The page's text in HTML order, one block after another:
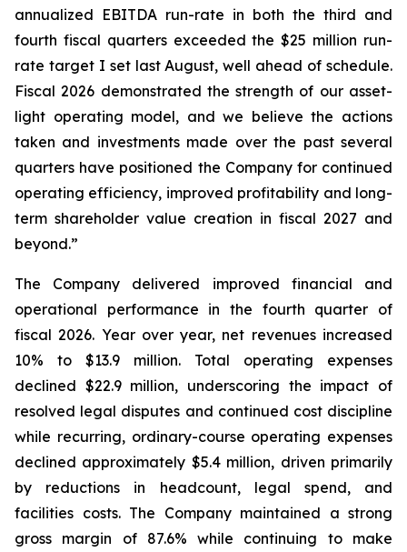
annualized EBITDA run-rate in both the third and
fourth fiscal quarters exceeded the $25 million run-
rate target I set last August, well ahead of schedule.
Fiscal 2026 demonstrated the strength of our asset-
light operating model, and we believe the actions
taken and investments made over the past several
quarters have positioned the Company for continued
operating efficiency, improved profitability and long-
term shareholder value creation in fiscal 2027 and
beyond.”
The Company delivered improved financial and
operational performance in the fourth quarter of
fiscal 2026. Year over year, net revenues increased
10% to $13.9 million. Total operating expenses
declined $22.9 million, underscoring the impact of
resolved legal disputes and continued cost discipline
while recurring, ordinary-course operating expenses
declined approximately $5.4 million, driven primarily
by reductions in headcount, legal spend, and
facilities costs. The Company maintained a strong
gross margin of 87.6% while continuing to make